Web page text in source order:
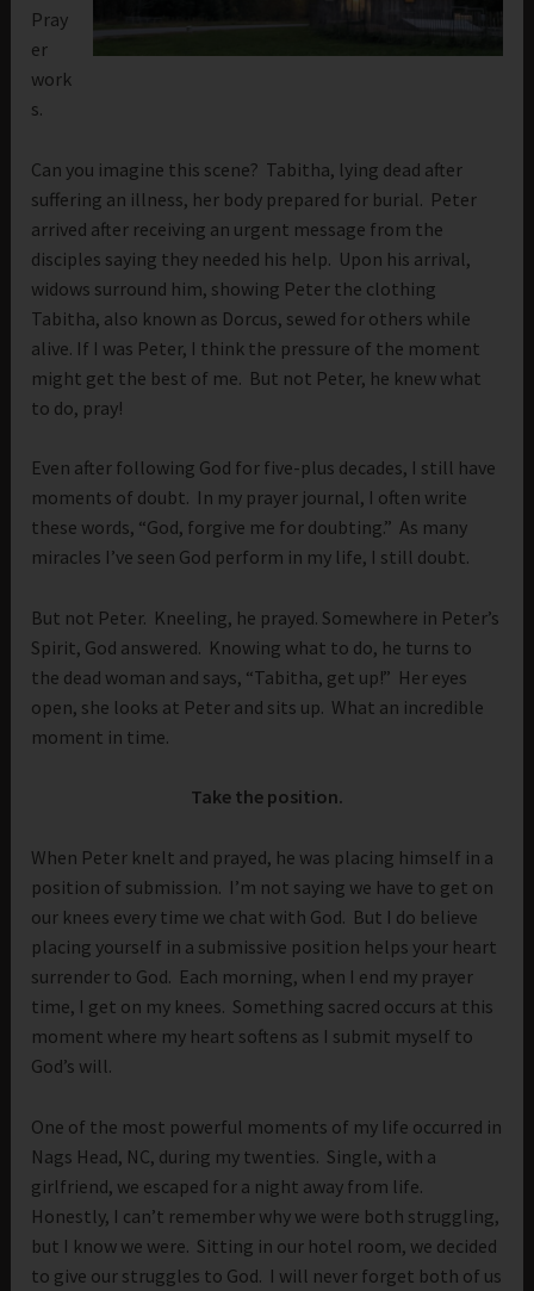
Pray
er
work
s.
Can you imagine this scene? Tabitha, lying dead after
suffering an illness, her body prepared for burial. Peter
arrived after receiving an urgent message from the
disciples saying they needed his help. Upon his arrival,
widows surround him, showing Peter the clothing
Tabitha, also known as Dorcus, sewed for others while
alive. If I was Peter, I think the pressure of the moment
might get the best of me. But not Peter, he knew what
to do, pray!
Even after following God for five-plus decades, I still have
moments of doubt. In my prayer journal, I often write
these words, “God, forgive me for doubting.” As many
miracles I’ve seen God perform in my life, I still doubt.
But not Peter. Kneeling, he prayed. Somewhere in Peter’s
Spirit, God answered. Knowing what to do, he turns to
the dead woman and says, “Tabitha, get up!” Her eyes
open, she looks at Peter and sits up. What an incredible
moment in time.
Take the position.
When Peter knelt and prayed, he was placing himself in a
position of submission. I’m not saying we have to get on
our knees every time we chat with God. But I do believe
placing yourself in a submissive position helps your heart
surrender to God. Each morning, when I end my prayer
time, I get on my knees. Something sacred occurs at this
moment where my heart softens as I submit myself to
God’s will.
One of the most powerful moments of my life occurred in
Nags Head, NC, during my twenties. Single, with a
girlfriend, we escaped for a night away from life.
Honestly, I can’t remember why we were both struggling,
but I know we were. Sitting in our hotel room, we decided
to give our struggles to God. I will never forget both of us